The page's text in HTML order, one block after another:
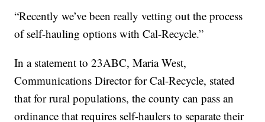
“Recently we’ve been really vetting out the process
of self-hauling options with Cal-Recycle.”
In a statement to 23ABC, Maria West,
Communications Director for Cal-Recycle, stated
that for rural populations, the county can pass an
ordinance that requires self-haulers to separate their